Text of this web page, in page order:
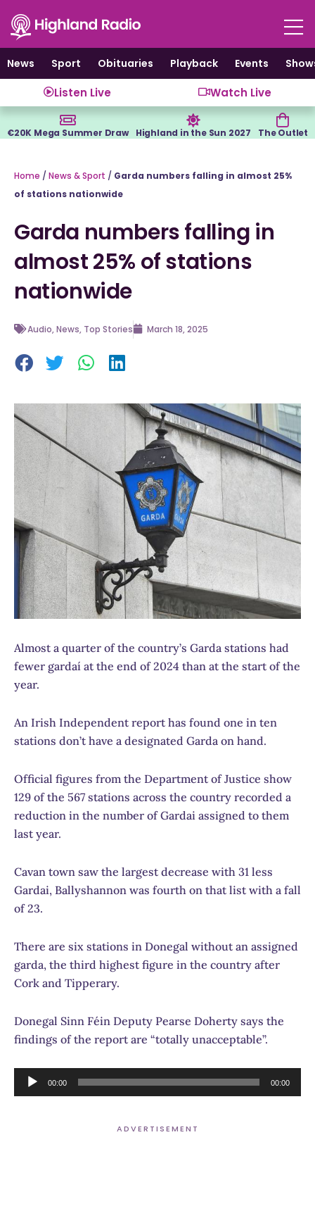
content
News
Sport Obituaries Playback Events
Listen Live Watch Live
€20K Mega Summer Draw Highland in the Sun 2027 The Outlet
Home / News & Sport / Garda numbers falling in almost 25%
of stations nationwide
Garda numbers falling in
almost 25% of stations
nationwide
Audio,News, Top Stories March 18, 2025
Almost a quarter of the country’s Garda stations had
fewer gardaí at the end of 2024 than at the start of the
year.
An Irish Independent report has found one in ten
stations don’t have a designated Garda on hand.
Official figures from the Department of Justice show
129 of the 567 stations across the country recorded a
reduction in the number of Gardai assigned to them
last year.
Cavan town saw the largest decrease with 31 less
Gardai, Ballyshannon was fourth on that list with a fall
of 23.
There are six stations in Donegal without an assigned
garda, the third highest figure in the country after
Cork and Tipperary.
Donegal Sinn Féin Deputy Pearse Doherty says the
findings of the report are “totally unacceptable”.
Audio
Player
00:00 00:00
ADVERTISEMENT